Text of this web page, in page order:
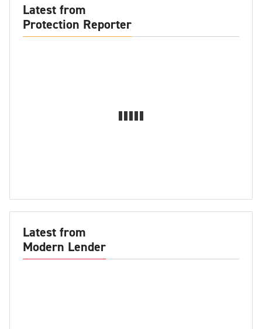
Latest from
Protection Reporter
Latest from
Modern Lender